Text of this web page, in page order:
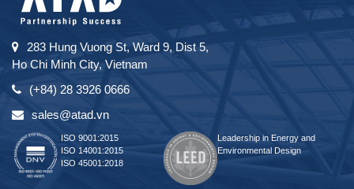
283 Hung Vuong St, Ward 9, Dist 5,
Ho Chi Minh City, Vietnam
(+84) 28 3926 0666
sales@atad.vn
ISO 9001:2015
ISO 14001:2015
ISO 45001:2018
Leadership in Energy and
Environmental Design